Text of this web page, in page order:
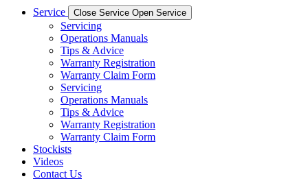
Service Close Service Open Service
Servicing
Operations Manuals
Tips & Advice
Warranty Registration
Warranty Claim Form
Servicing
Operations Manuals
Tips & Advice
Warranty Registration
Warranty Claim Form
Stockists
Videos
Contact Us